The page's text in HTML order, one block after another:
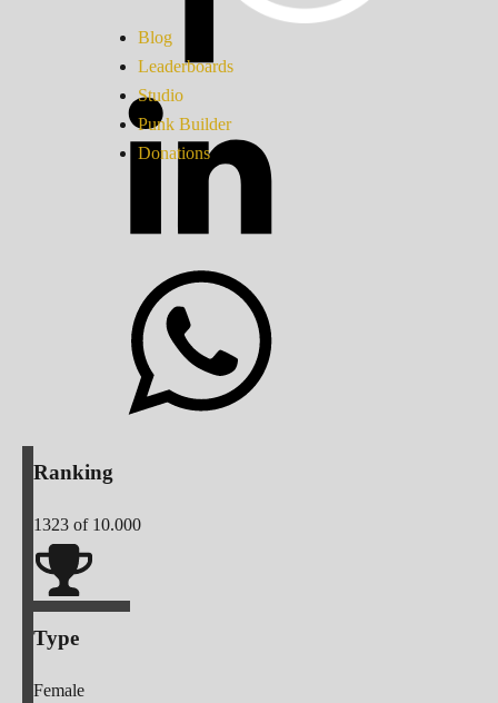
Blog
Leaderboards
Studio
Punk Builder
Donations
Ranking
1323 of 10.000
Type
Female